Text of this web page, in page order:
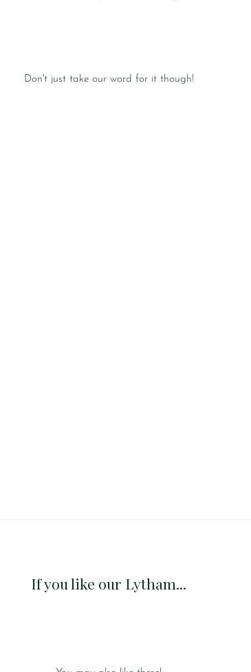
Don't just take our word for it though!
If you like our Lytham...